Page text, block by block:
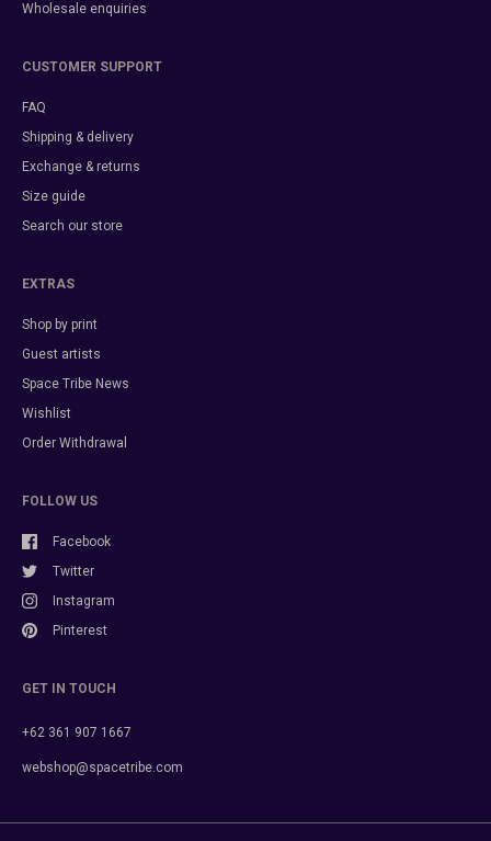
Wholesale enquiries
CUSTOMER SUPPORT
FAQ
Shipping & delivery
Exchange & returns
Size guide
Search our store
EXTRAS
Shop by print
Guest artists
Space Tribe News
Wishlist
Order Withdrawal
FOLLOW US
Facebook
Twitter
Instagram
Pinterest
GET IN TOUCH
+62 361 907 1667
webshop@spacetribe.com